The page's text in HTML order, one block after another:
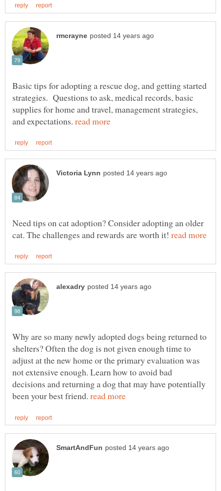
Basic tips for adopting a rescue dog, and getting started
strategies. Questions to ask, medical records, basic
supplies for home and travel, management strategies,
and expectations.
Need tips on cat adoption? Consider adopting an older
cat. The challenges and rewards are worth it!
Why are so many newly adopted dogs being returned to
shelters? Often the dog is not given enough time to
adjust at the new home or the primary evaluation was
not extensive enough. Learn how to avoid bad
decisions and returning a dog that may have potentially
been your best friend.